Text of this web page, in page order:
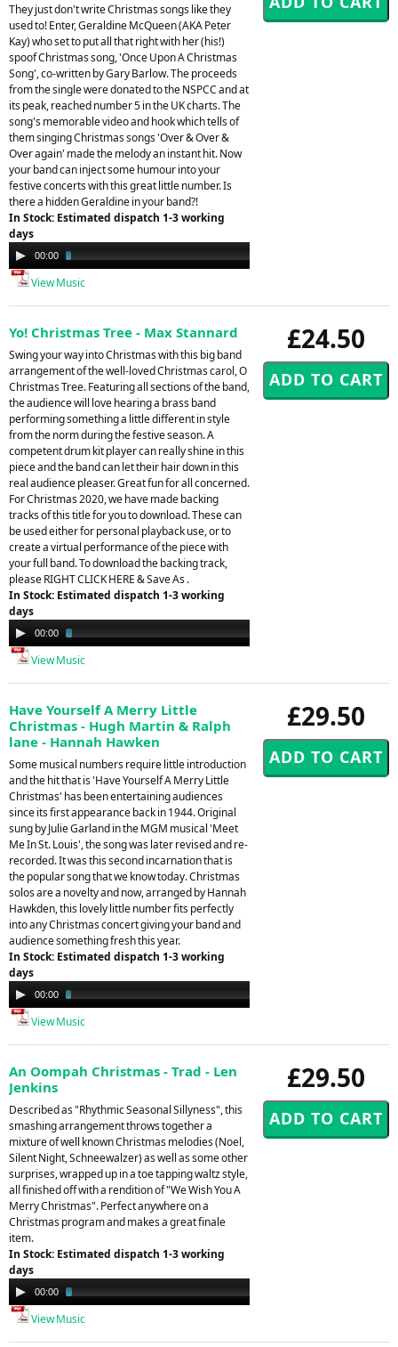
They just don't write Christmas songs like they
used to! Enter, Geraldine McQueen (AKA Peter
Kay) who set to put all that right with her (his!)
spoof Christmas song, 'Once Upon A Christmas
Song', co-written by Gary Barlow. The proceeds
from the single were donated to the NSPCC and at
its peak, reached number 5 in the UK charts. The
song's memorable video and hook which tells of
them singing Christmas songs 'Over & Over &
Over again' made the melody an instant hit. Now
your band can inject some humour into your
festive concerts with this great little number. Is
there a hidden Geraldine in your band?!
In Stock: Estimated dispatch 1-3 working
days
Audio
Player
00:00
View Music
£24.50
Yo! Christmas Tree - Max Stannard
Swing your way into Christmas with this big band
arrangement of the well-loved Christmas carol, O
Christmas Tree. Featuring all sections of the band,
the audience will love hearing a brass band
performing something a little different in style
from the norm during the festive season. A
competent drum kit player can really shine in this
piece and the band can let their hair down in this
real audience pleaser. Great fun for all concerned.
For Christmas 2020, we have made backing
tracks of this title for you to download. These can
be used either for personal playback use, or to
create a virtual performance of the piece with
your full band. To download the backing track,
please RIGHT CLICK HERE & Save As .
In Stock: Estimated dispatch 1-3 working
days
Audio
Player
00:00
View Music
£29.50
Have Yourself A Merry Little
Christmas - Hugh Martin & Ralph
lane - Hannah Hawken
Some musical numbers require little introduction
and the hit that is 'Have Yourself A Merry Little
Christmas' has been entertaining audiences
since its first appearance back in 1944. Original
sung by Julie Garland in the MGM musical 'Meet
Me In St. Louis', the song was later revised and re-
recorded. It was this second incarnation that is
the popular song that we know today. Christmas
solos are a novelty and now, arranged by Hannah
Hawkden, this lovely little number fits perfectly
into any Christmas concert giving your band and
audience something fresh this year.
In Stock: Estimated dispatch 1-3 working
days
Audio
Player
00:00
View Music
£29.50
An Oompah Christmas - Trad - Len
Jenkins
Described as "Rhythmic Seasonal Sillyness", this
smashing arrangement throws together a
mixture of well known Christmas melodies (Noel,
Silent Night, Schneewalzer) as well as some other
surprises, wrapped up in a toe tapping waltz style,
all finished off with a rendition of "We Wish You A
Merry Christmas". Perfect anywhere on a
Christmas program and makes a great finale
item.
In Stock: Estimated dispatch 1-3 working
days
Audio
Player
00:00
View Music